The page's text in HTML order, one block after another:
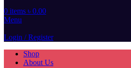
0 items ৳ 0.00
Menu
Login / Register
Shop
About Us